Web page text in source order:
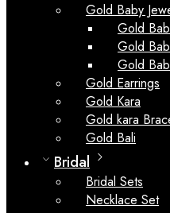
Gold Baby
Gold
Gold
Gold
Gold Earrings
Gold Kara
Gold kara
Gold Bali
Bridal
Bridal Sets
Necklace Set